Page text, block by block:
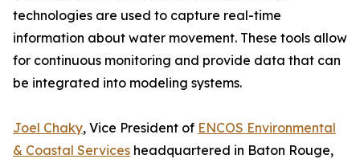
technologies are used to capture real-time
information about water movement. These tools allow
for continuous monitoring and provide data that can
be integrated into modeling systems.
Joel Chaky, Vice President of ENCOS Environmental
& Coastal Services headquartered in Baton Rouge,